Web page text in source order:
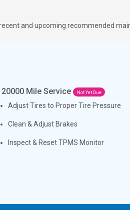
and upcoming recommended
20000 Mile Service Not Yet Due
Adjust Tires to Proper Tire Pressure
Clean & Adjust Brakes
Inspect & Reset TPMS Monitor